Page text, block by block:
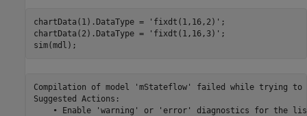
chartData(1).DataType = 'fixdt(1,16,2)' ;
chartData(2).DataType =
'fixdt(1,16,3)' ;
sim(mdl);
Compilation of model 'mStateflow' failed while trying to
Suggested Actions:
• Enable 'warning' or 'error' diagnostics for the